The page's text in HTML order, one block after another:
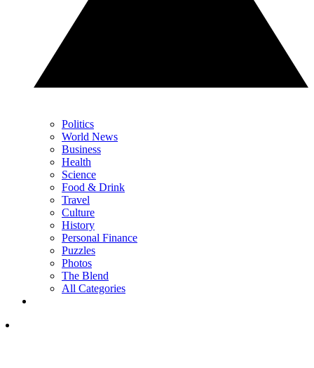
Politics
World News
Business
Health
Science
Food & Drink
Travel
Culture
History
Personal Finance
Puzzles
Photos
The Blend
All Categories